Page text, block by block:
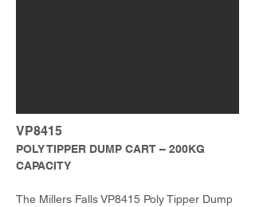
VP8415
POLY TIPPER DUMP CART – 200KG
CAPACITY
The Millers Falls VP8415 Poly Tipper Dump